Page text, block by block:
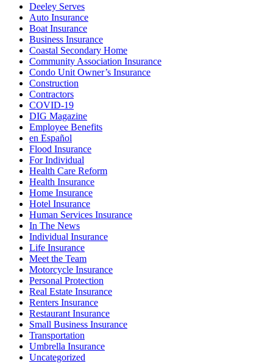
Deeley Serves
Auto Insurance
Boat Insurance
Business Insurance
Coastal Secondary Home
Community Association Insurance
Condo Unit Owner’s Insurance
Construction
Contractors
COVID-19
DIG Magazine
Employee Benefits
en Español
Flood Insurance
For Individual
Health Care Reform
Health Insurance
Home Insurance
Hotel Insurance
Human Services Insurance
In The News
Individual Insurance
Life Insurance
Meet the Team
Motorcycle Insurance
Personal Protection
Real Estate Insurance
Renters Insurance
Restaurant Insurance
Small Business Insurance
Transportation
Umbrella Insurance
Uncategorized